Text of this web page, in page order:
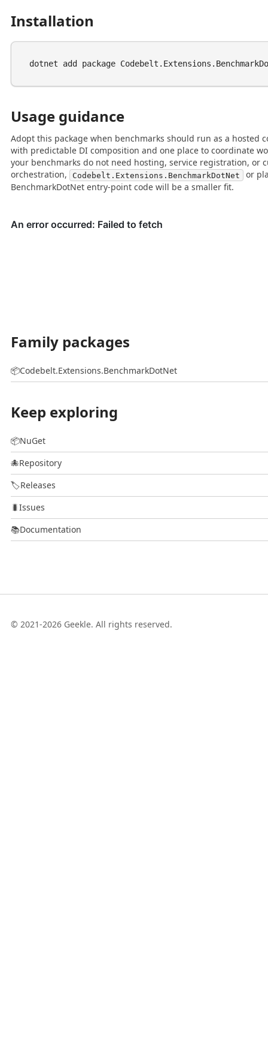
Installation
Usage guidance
Adopt this package when benchmarks should run as a hosted
with predictable DI composition and one place to coordinate
your benchmarks do not need hosting, service registration, or
orchestration,
Codebelt.Extensions.BenchmarkDotNet or
BenchmarkDotNet entry-point code will be a smaller fit.
Family packages
📦Codebelt.Extensions.BenchmarkDotNet
Keep exploring
📦NuGet
🐙Repository
🏷️Releases
🐛Issues
📚Documentation
© 2021-2026 Geekle. All rights reserved.